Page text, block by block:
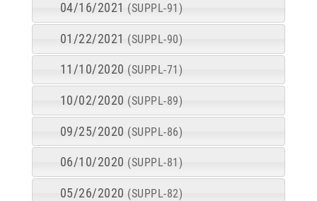
04/16/2021 (SUPPL-91)
01/22/2021 (SUPPL-90)
11/10/2020 (SUPPL-71)
10/02/2020 (SUPPL-89)
09/25/2020 (SUPPL-86)
06/10/2020 (SUPPL-81)
05/26/2020 (SUPPL-82)